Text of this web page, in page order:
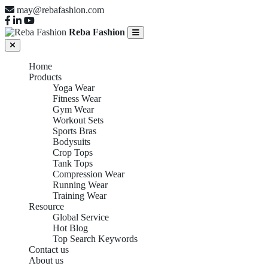
may@rebafashion.com
Reba Fashion
Home
Products
Yoga Wear
Fitness Wear
Gym Wear
Workout Sets
Sports Bras
Bodysuits
Crop Tops
Tank Tops
Compression Wear
Running Wear
Training Wear
Resource
Global Service
Hot Blog
Top Search Keywords
Contact us
About us